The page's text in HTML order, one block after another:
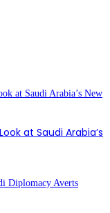
at Saudi Arabia’s